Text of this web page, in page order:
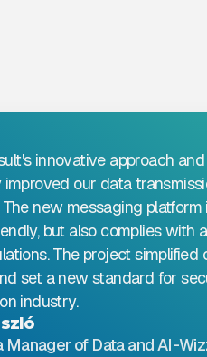
innovative approach
our data
The new messaging
but also complies with
The project simplified
set a new standard for
industry.
Manager of Data and AI-